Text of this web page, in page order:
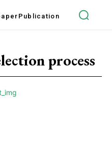
Publication
process